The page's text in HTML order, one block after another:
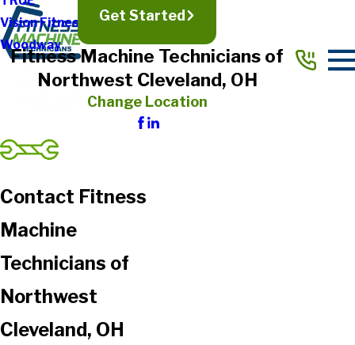
Vision Fitness
Woodway
Get Started
Fitness Machine Technicians of
Northwest Cleveland, OH
Change Location
Contact Fitness
Machine
Technicians of
Northwest
Cleveland, OH